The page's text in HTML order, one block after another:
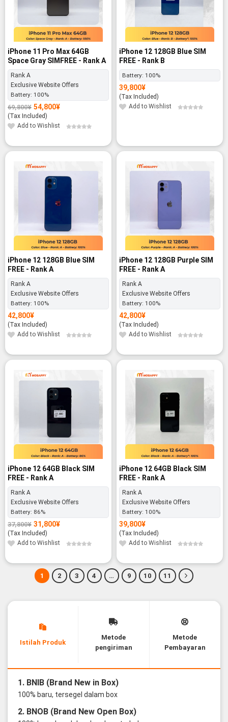
iPhone 11 Pro Max 64GB
Space Gray SIMFREE - Rank A
Rank A
Exclusive Website Offers
Battery: 100%
69,800¥
Original
price
was:
69,800¥.
54,800¥
Current
price
is:
54,800¥.
(Tax Included)
Add to Wishlist
iPhone 12 128GB Blue SIM
FREE - Rank B
Battery: 100%
39,800¥
(Tax Included)
Add to Wishlist
iPhone 12 128GB Blue SIM
FREE - Rank A
Rank A
Exclusive Website Offers
Battery: 100%
42,800¥
(Tax Included)
Add to Wishlist
iPhone 12 128GB Purple SIM
FREE - Rank A
Rank A
Exclusive Website Offers
Battery: 100%
42,800¥
(Tax Included)
Add to Wishlist
-16%
iPhone 12 64GB Black SIM
FREE - Rank A
Rank A
Exclusive Website Offers
Battery: 86%
37,800¥
Original
price
was:
37,800¥.
31,800¥
Current
price
is:
31,800¥.
(Tax Included)
Add to Wishlist
iPhone 12 64GB Black SIM
FREE - Rank A
Rank A
Exclusive Website Offers
Battery: 100%
39,800¥
(Tax Included)
Add to Wishlist
1 2 3 4 … 9 10 11
Istilah Produk
Metode
pengiriman
Metode
Pembayaran
1. BNIB (Brand New in Box)
100% baru, tersegel dalam box
2. BNOB (Brand New Open Box)